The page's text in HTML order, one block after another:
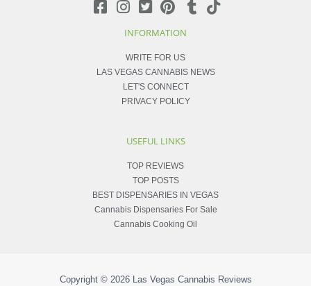
INFORMATION
WRITE FOR US
LAS VEGAS CANNABIS NEWS
LET'S CONNECT
PRIVACY POLICY
USEFUL LINKS
TOP REVIEWS
TOP POSTS
BEST DISPENSARIES IN VEGAS
Cannabis Dispensaries For Sale
Cannabis Cooking Oil
Copyright © 2026 Las Vegas Cannabis Reviews